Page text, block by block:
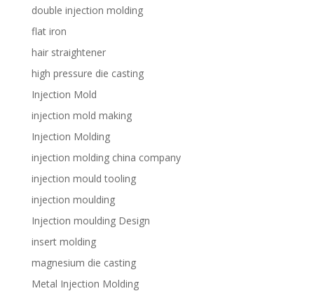
double injection molding
flat iron
hair straightener
high pressure die casting
Injection Mold
injection mold making
Injection Molding
injection molding china company
injection mould tooling
injection moulding
Injection moulding Design
insert molding
magnesium die casting
Metal Injection Molding